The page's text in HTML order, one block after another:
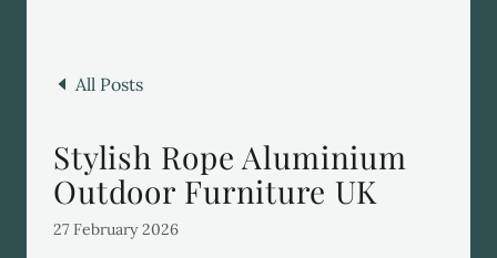
All Posts
Stylish Rope Aluminium
Outdoor Furniture UK
27 February 2026